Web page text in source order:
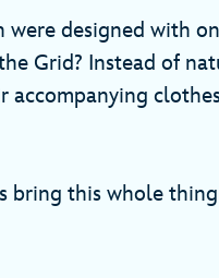
designed with
Grid? Instead of
accompanying
bring this whole